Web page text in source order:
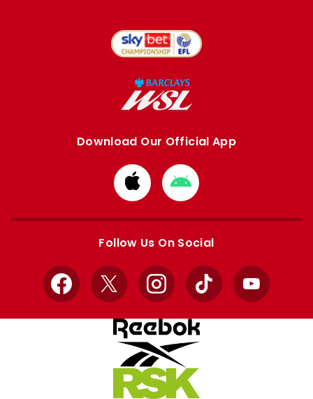
Download Our Official App
Download
from
Apple
Download
from
Google
Follow Us On Social
Facebook
X InstagramTikTok YouTube